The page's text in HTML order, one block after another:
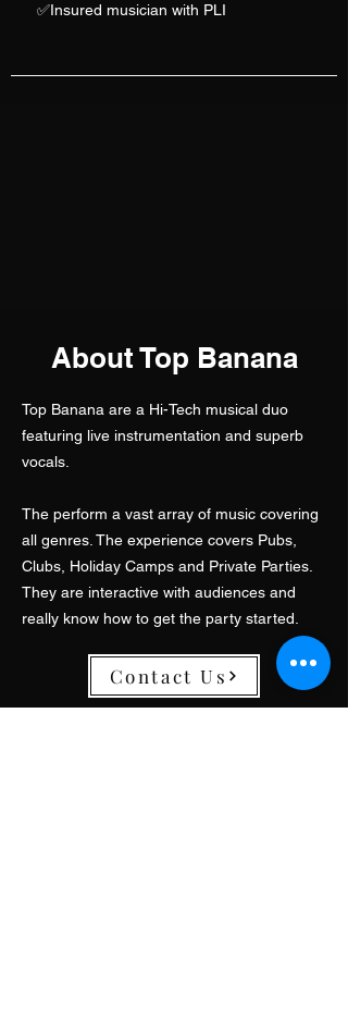
✅Insured musician with PLI
About Top Banana
Top Banana are a Hi-Tech musical duo
featuring live instrumentation and superb
vocals.
The perform a vast array of music covering
all genres. The experience covers Pubs,
Clubs, Holiday Camps and Private Parties.
They are interactive with audiences and
really know how to get the party started.
Contact Us